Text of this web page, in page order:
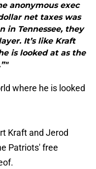
anonymous exec
net taxes was
in Tennessee, they
It’s like Kraft
is looked at as the
where he is looked
Kraft and Jerod
Patriots' free